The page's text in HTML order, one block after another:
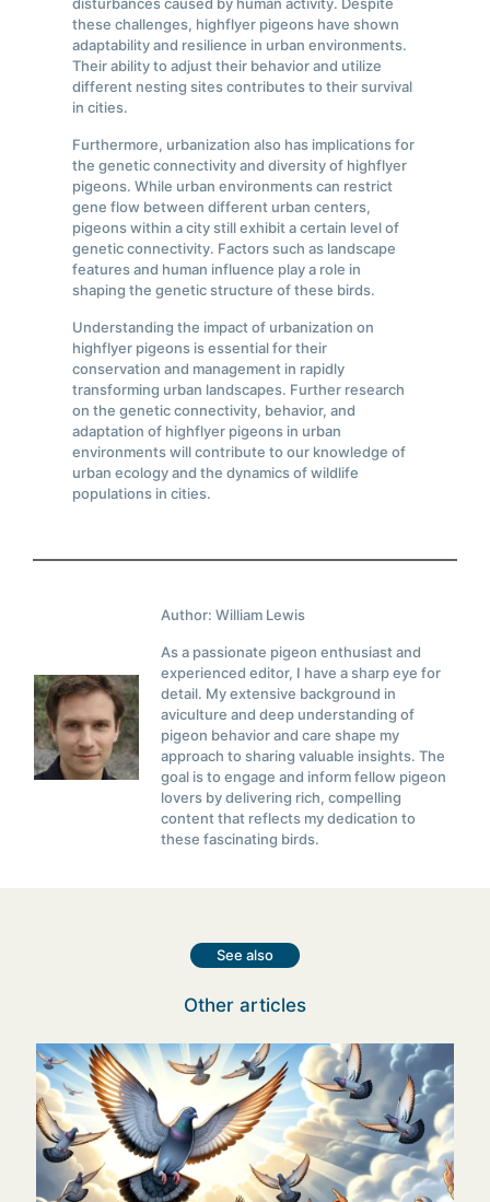
disturbances caused by human activity. Despite
these challenges, highflyer pigeons have shown
adaptability and resilience in urban environments.
Their ability to adjust their behavior and utilize
different nesting sites contributes to their survival
in cities.
Furthermore, urbanization also has implications for
the genetic connectivity and diversity of highflyer
pigeons. While urban environments can restrict
gene flow between different urban centers,
pigeons within a city still exhibit a certain level of
genetic connectivity. Factors such as landscape
features and human influence play a role in
shaping the genetic structure of these birds.
Understanding the impact of urbanization on
highflyer pigeons is essential for their
conservation and management in rapidly
transforming urban landscapes. Further research
on the genetic connectivity, behavior, and
adaptation of highflyer pigeons in urban
environments will contribute to our knowledge of
urban ecology and the dynamics of wildlife
populations in cities.
Author: William Lewis
As a passionate pigeon enthusiast and
experienced editor, I have a sharp eye for
detail. My extensive background in
aviculture and deep understanding of
pigeon behavior and care shape my
approach to sharing valuable insights. The
goal is to engage and inform fellow pigeon
lovers by delivering rich, compelling
content that reflects my dedication to
these fascinating birds.
See also
Other articles